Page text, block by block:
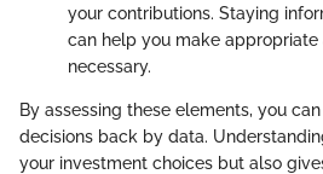
your contributions. Staying
can help you make appropriate
necessary.
By assessing these elements, you
decisions back by data.
your investment choices but also